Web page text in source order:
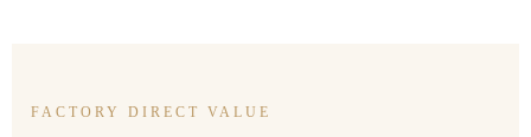
FACTORY DIRECT VALUE